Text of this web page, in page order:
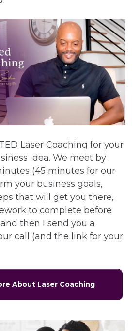
Laser Coaching for your
idea. We meet by
(45 minutes for our
your business goals,
that will get you there,
to complete before
then I send you a
call (and the link for your
About Laser Coaching